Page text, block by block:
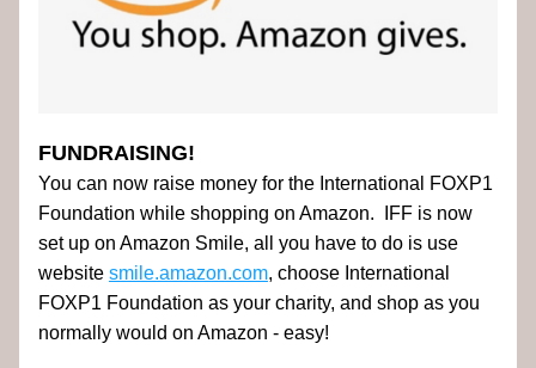
FUNDRAISING!
You can now raise money for the International FOXP1
Foundation while shopping on Amazon.  IFF is now
set up on Amazon Smile, all you have to do is use
website smile.amazon.com, choose International
FOXP1 Foundation as your charity, and shop as you
normally would on Amazon - easy!